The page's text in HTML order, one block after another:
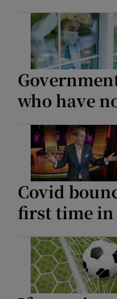
who have
Covid
first time in